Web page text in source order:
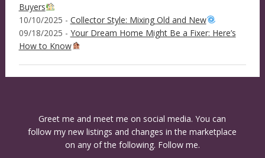
Buyers
10/10/2025 - Collector Style: Mixing Old and New
09/18/2025 - Your Dream Home Might Be a Fixer: Here’s
How to Know
Greet me and meet me on social media. You can
follow my new listings and changes in the marketplace
on any of the following. Follow me.